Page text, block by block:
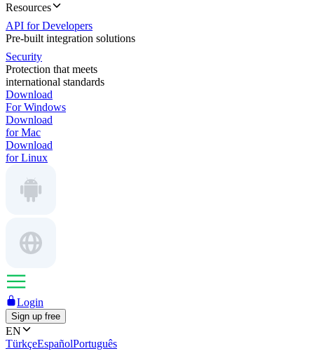
Resources
API for Developers
Pre-built integration solutions
Security
Protection that meets
international standards
Download
For Windows
Download
for Mac
Download
for Linux
Login
Sign up free
EN
TürkçeEspañolPortuguês